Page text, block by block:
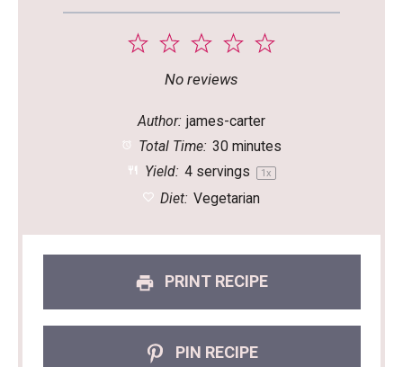
5
4
3
Stars
2
Stars
1
Star
No reviews
Author: james-carter
Total Time: 30 minutes
Yield: 4servings 1x
Diet: Vegetarian
PRINT RECIPE
PIN RECIPE